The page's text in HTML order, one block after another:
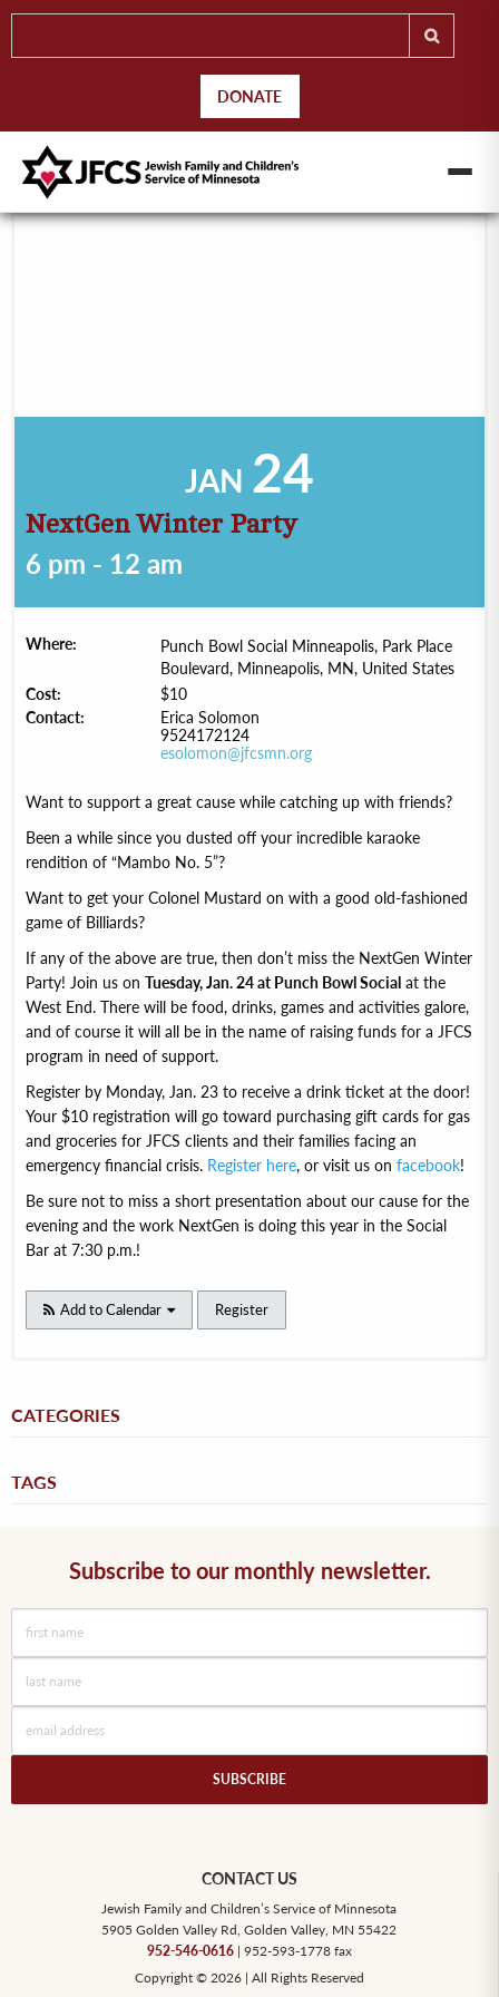
DONATE
JAN 24
NextGen Winter Party
6 pm - 12 am
Where:
Punch Bowl Social Minneapolis, Park Place
Boulevard, Minneapolis, MN, United States
Cost:
$10
Contact:
Erica Solomon
9524172124
esolomon@jfcsmn.org
Want to support a great cause while catching up with friends?
Been a while since you dusted off your incredible karaoke
rendition of “Mambo No. 5”?
Want to get your Colonel Mustard on with a good old-fashioned
game of Billiards?
If any of the above are true, then don’t miss the NextGen Winter
Party! Join us on Tuesday, Jan. 24 at Punch Bowl Social at the
West End. There will be food, drinks, games and activities galore,
and of course it will all be in the name of raising funds for a JFCS
program in need of support.
Register by Monday, Jan. 23 to receive a drink ticket at the door!
Your $10 registration will go toward purchasing gift cards for gas
and groceries for JFCS clients and their families facing an
emergency financial crisis. Register here, or visit us on facebook!
Be sure not to miss a short presentation about our cause for the
evening and the work NextGen is doing this year in the Social
Bar at 7:30 p.m.!
Add to Calendar Register
CATEGORIES
TAGS
Subscribe to our monthly newsletter.
CONTACT US
Jewish Family and Children’s Service of Minnesota
5905 Golden Valley Rd, Golden Valley, MN 55422
952-546-0616| 952-593-1778 fax
Copyright © 2026 | All Rights Reserved